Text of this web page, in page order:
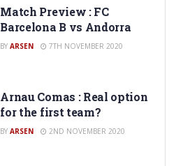
Match Preview : FC
Barcelona B vs Andorra
BY ARSEN 7TH NOVEMBER 2020
Arnau Comas : Real option
for the first team?
BY ARSEN 2ND NOVEMBER 2020